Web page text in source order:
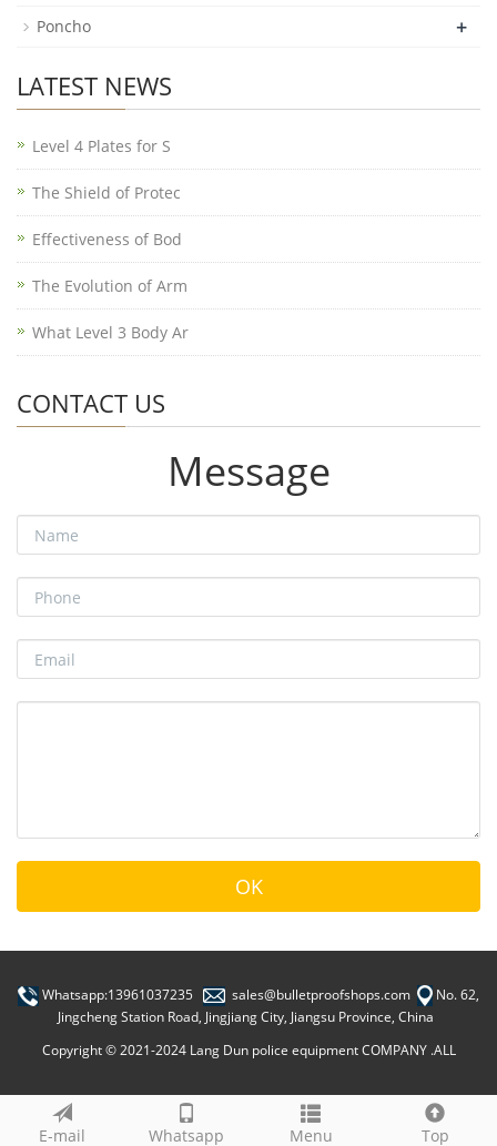
Poncho +
LATEST NEWS
Level 4 Plates for S
The Shield of Protec
Effectiveness of Bod
The Evolution of Arm
What Level 3 Body Ar
CONTACT US
Message
E-mail Whatsapp Menu Top
Whatsapp:13961037235 sales@bulletproofshops.com
No. 62,
Jingcheng Station Road, Jingjiang City, Jiangsu Province, China
Copyright © 2021-2024 Lang Dun police equipment COMPANY .ALL